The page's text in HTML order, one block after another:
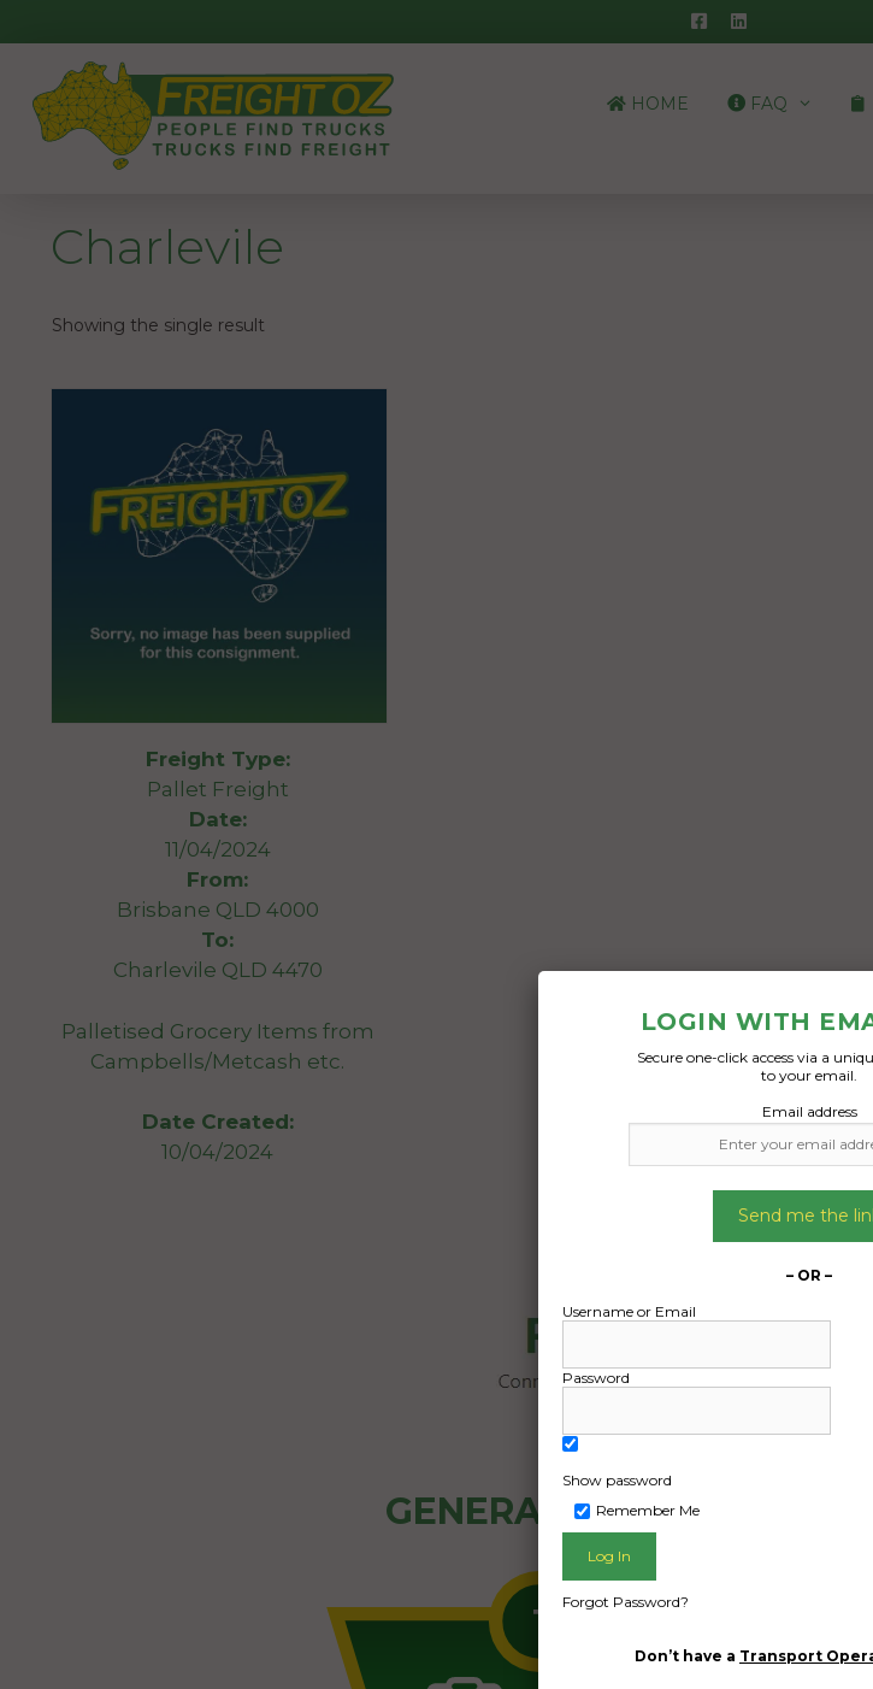
to
content
HOME FAQ
Charlevile
Showing the single result
Freight Type:
Pallet Freight
Date:
11/04/2024
From:
Brisbane QLD 4000
To:
Charlevile QLD 4470
Palletised Grocery Items from
Campbells/Metcash etc.
Date Created:
10/04/2024
GENERAL PUBLIC - HOW
LOGIN WITH
Secure one-click access via a
to your email.
Email address
Send me the
– OR –
Username or Email
Password
Show password
Remember Me
Forgot Password?
Don’t have a Transport